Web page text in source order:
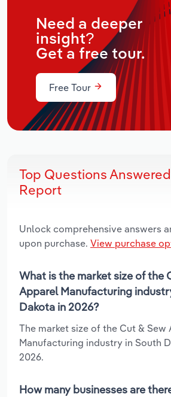
Need a deeper
insight?
Get a free tour.
Free Tour
Top Questions
Report
Unlock comprehensive answers
upon purchase. View purchase
What is the market size of the
Apparel Manufacturing
Dakota in 2026?
The market size of the Cut & Sew
Manufacturing industry in South
2026.
How many businesses are